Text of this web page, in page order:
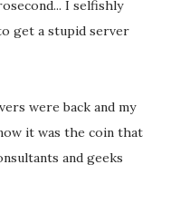
I selfishly
get a stupid server
were back and my
it was the coin that
and geeks